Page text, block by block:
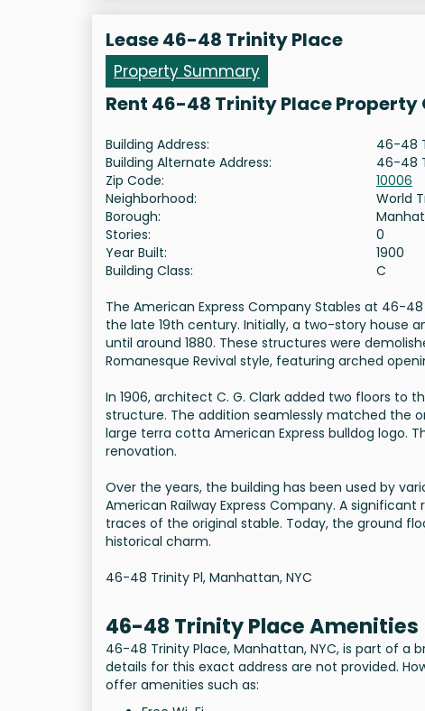
Lease 46-48 Trinity Place
Property Summary
Rent 46-48 Trinity Place Property
Building Address:
46-48
Building Alternate Address:
46-48
Zip Code:
10006
Neighborhood:
World
Borough:
Stories:
0
Year Built:
1900
Building Class:
C
The American Express Company Stables at 46-
the late 19th century. Initially, a two-story
until around 1880. These structures were
Romanesque Revival style, featuring arched
In 1906, architect C. G. Clark added two floors
structure. The addition seamlessly matched the
large terra cotta American Express bulldog logo.
renovation.
Over the years, the building has been used by
American Railway Express Company. A
traces of the original stable. Today, the ground
historical charm.
46-48 Trinity Pl, Manhattan, NYC
46-48 Trinity Place Amenities
46-48 Trinity Place, Manhattan, NYC, is part of a
details for this exact address are not provided.
offer amenities such as: